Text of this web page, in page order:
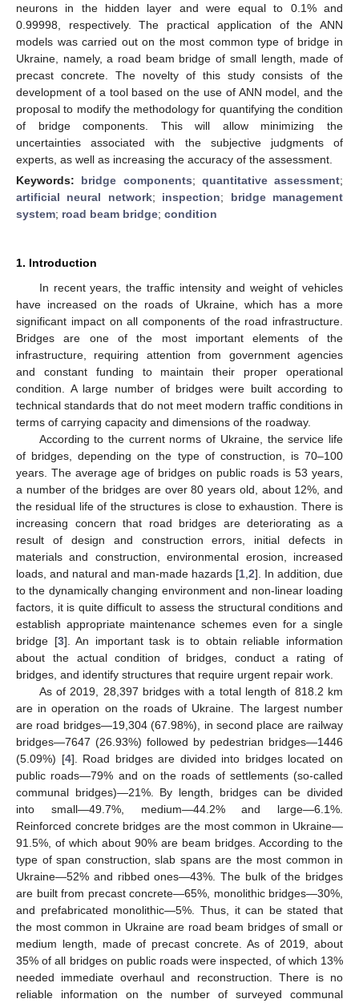
neurons in the hidden layer and were equal to 0.1% and
0.99998, respectively. The practical application of the ANN
models was carried out on the most common type of bridge in
Ukraine, namely, a road beam bridge of small length, made of
precast concrete. The novelty of this study consists of the
development of a tool based on the use of ANN model, and the
proposal to modify the methodology for quantifying the condition
of bridge components. This will allow minimizing the
uncertainties associated with the subjective judgments of
experts, as well as increasing the accuracy of the assessment.
Keywords: bridge components; quantitative assessment;
artificial neural network; inspection; bridge management
system; road beam bridge; condition
1. Introduction
In recent years, the traffic intensity and weight of vehicles
have increased on the roads of Ukraine, which has a more
significant impact on all components of the road infrastructure.
Bridges are one of the most important elements of the
infrastructure, requiring attention from government agencies
and constant funding to maintain their proper operational
condition. A large number of bridges were built according to
technical standards that do not meet modern traffic conditions in
terms of carrying capacity and dimensions of the roadway.
According to the current norms of Ukraine, the service life
of bridges, depending on the type of construction, is 70–100
years. The average age of bridges on public roads is 53 years,
a number of the bridges are over 80 years old, about 12%, and
the residual life of the structures is close to exhaustion. There is
increasing concern that road bridges are deteriorating as a
result of design and construction errors, initial defects in
materials and construction, environmental erosion, increased
loads, and natural and man-made hazards [1 2]. In addition, due
to the dynamically changing environment and non-linear loading
factors, it is quite difficult to assess the structural conditions and
establish appropriate maintenance schemes even for a single
bridge [3]. An important task is to obtain reliable information
about the actual condition of bridges, conduct a rating of
bridges, and identify structures that require urgent repair work.
As of 2019, 28,397 bridges with a total length of 818.2 km
are in operation on the roads of Ukraine. The largest number
are road bridges—19,304 (67.98%), in second place are railway
bridges—7647 (26.93%) followed by pedestrian bridges—1446
(5.09%) [4]. Road bridges are divided into bridges located on
public roads—79% and on the roads of settlements (so-called
communal bridges)—21%. By length, bridges can be divided
into small—49.7%, medium—44.2% and large—6.1%.
Reinforced concrete bridges are the most common in Ukraine—
91.5%, of which about 90% are beam bridges. According to the
type of span construction, slab spans are the most common in
Ukraine—52% and ribbed ones—43%. The bulk of the bridges
are built from precast concrete—65%, monolithic bridges—30%,
and prefabricated monolithic—5%. Thus, it can be stated that
the most common in Ukraine are road beam bridges of small or
medium length, made of precast concrete. As of 2019, about
35% of all bridges on public roads were inspected, of which 13%
needed immediate overhaul and reconstruction. There is no
reliable information on the number of surveyed communal